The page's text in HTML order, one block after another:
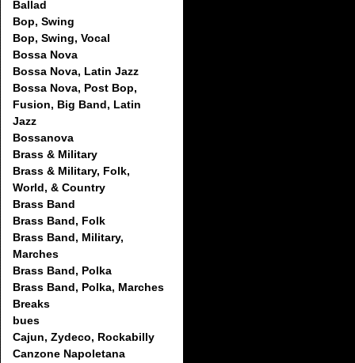
Ballad
Bop, Swing
Bop, Swing, Vocal
Bossa Nova
Bossa Nova, Latin Jazz
Bossa Nova, Post Bop,
Fusion, Big Band, Latin
Jazz
Bossanova
Brass & Military
Brass & Military, Folk,
World, & Country
Brass Band
Brass Band, Folk
Brass Band, Military,
Marches
Brass Band, Polka
Brass Band, Polka, Marches
Breaks
bues
Cajun, Zydeco, Rockabilly
Canzone Napoletana